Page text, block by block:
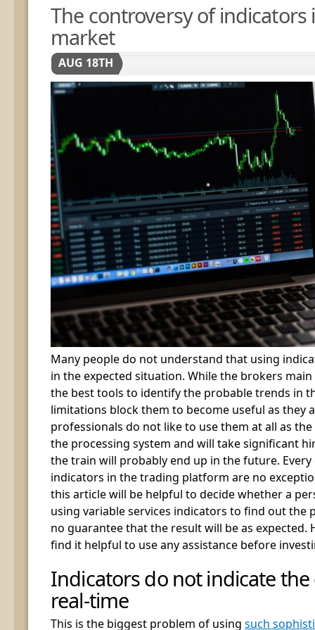
The controversy of indicators
market
AUG 18TH
Many people do not understand that using
in the expected situation. While the brokers
the best tools to identify the probable trends in
limitations block them to become useful as they
professionals do not like to use them at all as
the processing system and will take significant
the train will probably end up in the future.
indicators in the trading platform are no
this article will be helpful to decide whether a
using variable services indicators to find out the
no guarantee that the result will be as expected.
find it helpful to use any assistance before
Indicators do not indicate
real-time
This is the biggest problem of using such